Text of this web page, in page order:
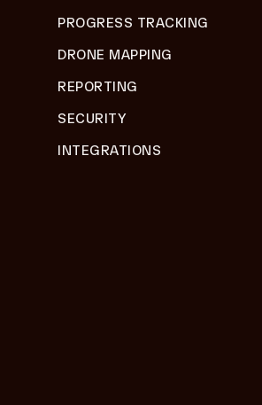
PROGRESS TRACKING
DRONE MAPPING
REPORTING
SECURITY
INTEGRATIONS